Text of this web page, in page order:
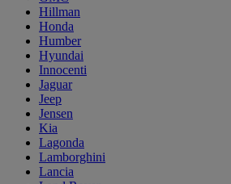
Hillman
Honda
Humber
Hyundai
Innocenti
Jaguar
Jeep
Jensen
Kia
Lagonda
Lamborghini
Lancia